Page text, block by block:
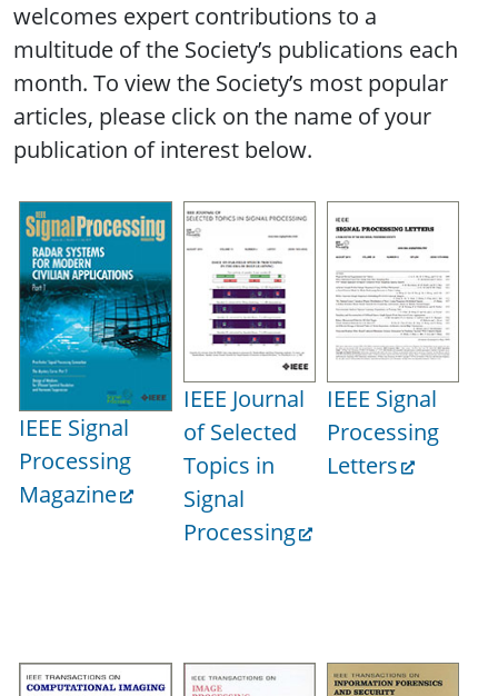
welcomes expert contributions to a
multitude of the Society’s publications each
month. To view the Society’s most popular
articles, please click on the name of your
publication of interest below.
IEEE Signal
Processing
Magazine
IEEE Journal
of Selected
Topics in
Signal
Processing
IEEE Signal
Processing
Letters